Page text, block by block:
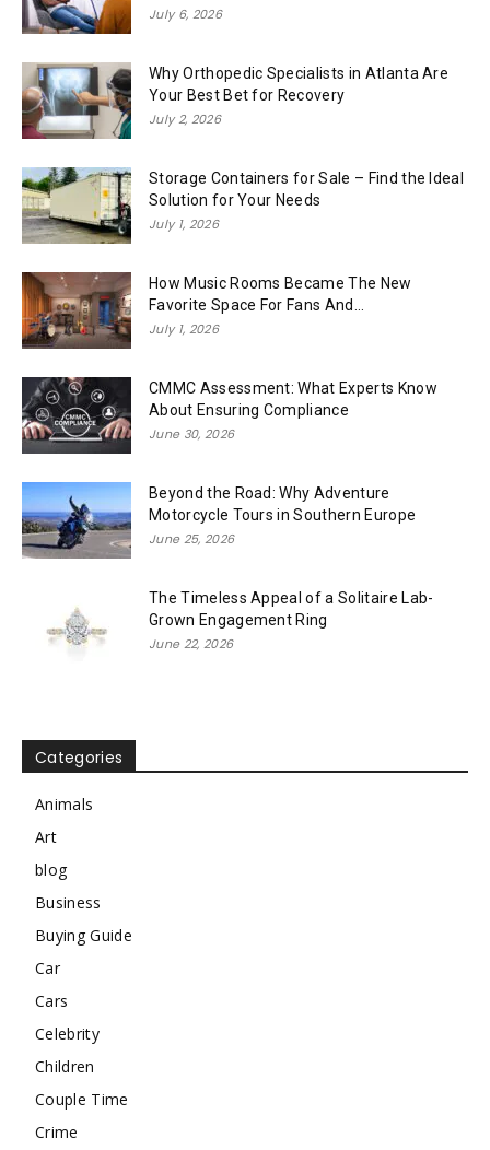
July 6, 2026
Why Orthopedic Specialists in Atlanta Are
Your Best Bet for Recovery
July 2, 2026
Storage Containers for Sale – Find the Ideal
Solution for Your Needs
July 1, 2026
How Music Rooms Became The New
Favorite Space For Fans And...
July 1, 2026
CMMC Assessment: What Experts Know
About Ensuring Compliance
June 30, 2026
Beyond the Road: Why Adventure
Motorcycle Tours in Southern Europe
June 25, 2026
The Timeless Appeal of a Solitaire Lab-
Grown Engagement Ring
June 22, 2026
Categories
Animals
Art
blog
Business
Buying Guide
Car
Cars
Celebrity
Children
Couple Time
Crime